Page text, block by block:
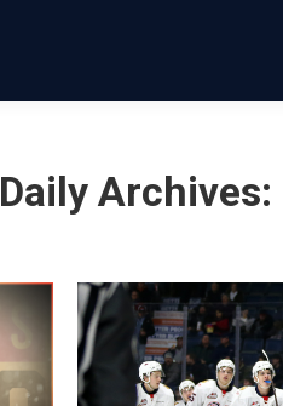
Daily Archives: